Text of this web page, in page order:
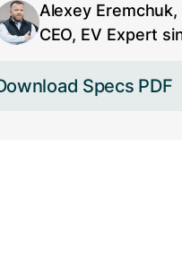
Alexey Eremchuk,
CEO, EV Expert
Specs PDF